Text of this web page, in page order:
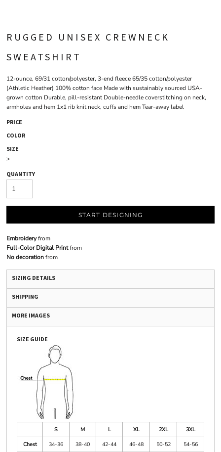
RUGGED UNISEX CREWNECK
SWEATSHIRT
12-ounce, 69/31 cotton/polyester, 3-end fleece 65/35 cotton/polyester
(Athletic Heather) 100% cotton face Made with sustainably sourced USA-
grown cotton Durable, pill-resistant Double-needle coverstitching on neck,
armholes and hem 1x1 rib knit neck, cuffs and hem Tear-away label
PRICE
COLOR
SIZE
>
QUANTITY
START DESIGNING
Embroideryfrom
Full-Color Digital Printfrom
No decorationfrom
SIZING DETAILS
SHIPPING
MORE IMAGES
SIZE GUIDE
S M L XL 2XL
3XL
Chest
34-36 38-40 42-44 46-48 50-52 54-56